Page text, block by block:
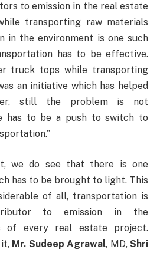
to emission in the real estate
transporting raw materials
in the environment is one such
has to be effective.
truck tops while transporting
an initiative which has helped
still the problem is not
has to be a push to switch to
we do see that there is one
has to be brought to light. This
of all, transportation is
to emission in the
of every real estate project.
Mr. Sudeep Agrawal, MD, Shri